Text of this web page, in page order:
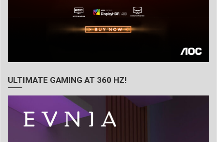
ULTIMATE GAMING AT 360 HZ!